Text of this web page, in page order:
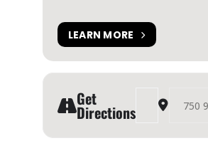
LEARN MORE
Get
Directions
Address -